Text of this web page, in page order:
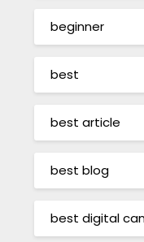
beginner
best
best article
best blog
best digital